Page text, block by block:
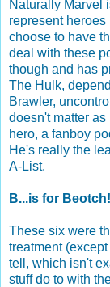
Naturally Marvel
represent
choose to have
deal with these
though and has
The Hulk,
Brawler,
doesn't matter
hero, a fanboy
He's really the
A-List.
B...is for Beotch!
These six were
treatment
tell, which isn't
stuff do to with